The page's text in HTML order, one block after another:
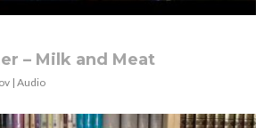
– Milk and Meat
| Audio